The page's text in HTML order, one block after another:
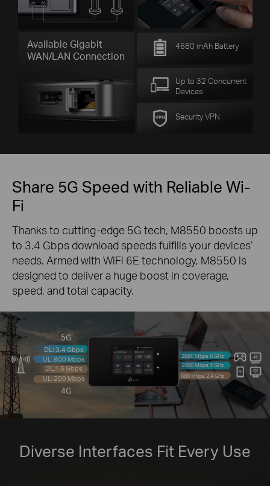
Available Gigabit
WAN/LAN Connection
4680 mAh Battery
Up to 32 Concurrent
Devices
Security VPN
Share 5G Speed with Reliable Wi-
Fi
Thanks to cutting-edge 5G tech, M8550 boosts up
to 3.4 Gbps download speeds fulfills your devices’
needs. Armed with WiFi 6E technology, M8550 is
designed to deliver a huge boost in coverage,
speed, and total capacity.
5G
DL: 3.4 Gbps
UL: 900 Mbps
4G
DL:1.6 Gbps
UL: 200 Mbps
2880 Mbps 6 GHz
2880 Mbps 5 GHz
688 Mbps 2.4 GHz
Diverse Interfaces Fit Every Use